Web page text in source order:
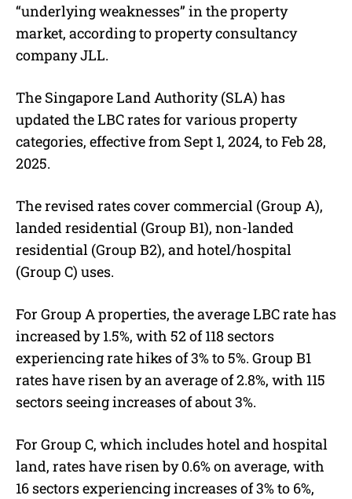
“underlying weaknesses” in the property
market, according to property consultancy
company JLL.
The Singapore Land Authority (SLA) has
updated the LBC rates for various property
categories, effective from Sept 1, 2024, to Feb 28,
2025.
The revised rates cover commercial (Group A),
landed residential (Group B1), non-landed
residential (Group B2), and hotel/hospital
(Group C) uses.
For Group A properties, the average LBC rate has
increased by 1.5%, with 52 of 118 sectors
experiencing rate hikes of 3% to 5%. Group B1
rates have risen by an average of 2.8%, with 115
sectors seeing increases of about 3%.
For Group C, which includes hotel and hospital
land, rates have risen by 0.6% on average, with
16 sectors experiencing increases of 3% to 6%,